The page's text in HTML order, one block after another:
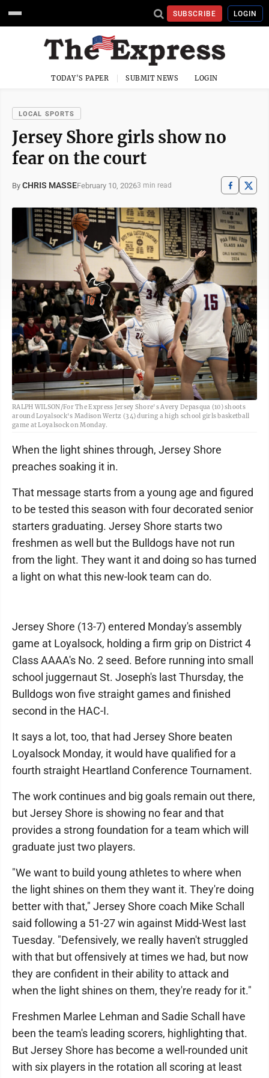
SUBSCRIBE LOGIN
TODAY'S PAPER SUBMIT NEWS LOGIN
LOCAL SPORTS
Jersey Shore girls show no
fear on the court
By CHRIS MASSEFebruary 10, 20263 min read
RALPH WILSON/For The Express Jersey Shore's Avery Depasqua (10) shoots
around Loyalsock's Madison Wertz (34) during a high school girls basketball
game at Loyalsock on Monday.
When the light shines through, Jersey Shore
preaches soaking it in.
That message starts from a young age and figured
to be tested this season with four decorated senior
starters graduating. Jersey Shore starts two
freshmen as well but the Bulldogs have not run
from the light. They want it and doing so has turned
a light on what this new-look team can do.
Jersey Shore (13-7) entered Monday's assembly
game at Loyalsock, holding a firm grip on District 4
Class AAAA's No. 2 seed. Before running into small
school juggernaut St. Joseph's last Thursday, the
Bulldogs won five straight games and finished
second in the HAC-I.
It says a lot, too, that had Jersey Shore beaten
Loyalsock Monday, it would have qualified for a
fourth straight Heartland Conference Tournament.
The work continues and big goals remain out there,
but Jersey Shore is showing no fear and that
provides a strong foundation for a team which will
graduate just two players.
"We want to build young athletes to where when
the light shines on them they want it. They're doing
better with that," Jersey Shore coach Mike Schall
said following a 51-27 win against Midd-West last
Tuesday. "Defensively, we really haven't struggled
with that but offensively at times we had, but now
they are confident in their ability to attack and
when the light shines on them, they're ready for it."
Freshmen Marlee Lehman and Sadie Schall have
been the team's leading scorers, highlighting that.
But Jersey Shore has become a well-rounded unit
with six players in the rotation all scoring at least